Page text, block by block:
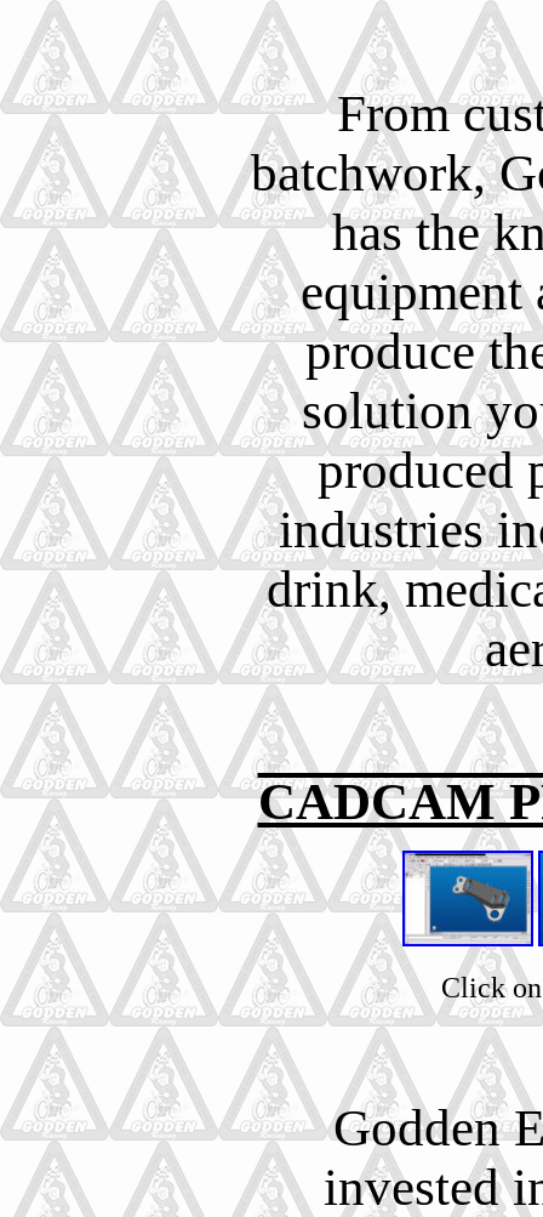
From
batchwork,
has the
produce
solution
produced
industries
drink,
CADCAM
Click
Godden
invested